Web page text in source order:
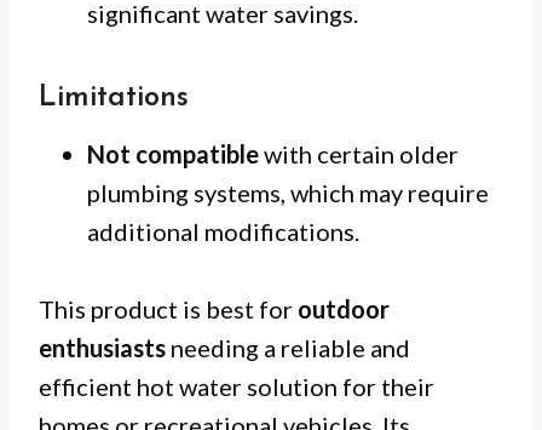
significant water savings.
Limitations
Not compatiblewith certain older
plumbing systems, which may require
additional modifications.
This product is best for outdoor
enthusiasts needing a reliable and
efficient hot water solution for their